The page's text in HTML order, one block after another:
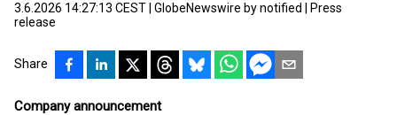
3.6.2026 14:27:13 CEST GlobeNewswire by notified
Press
release
Share
Company announcement